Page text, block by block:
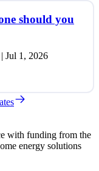
should you
| Jul 1, 2026
with funding from the
energy solutions